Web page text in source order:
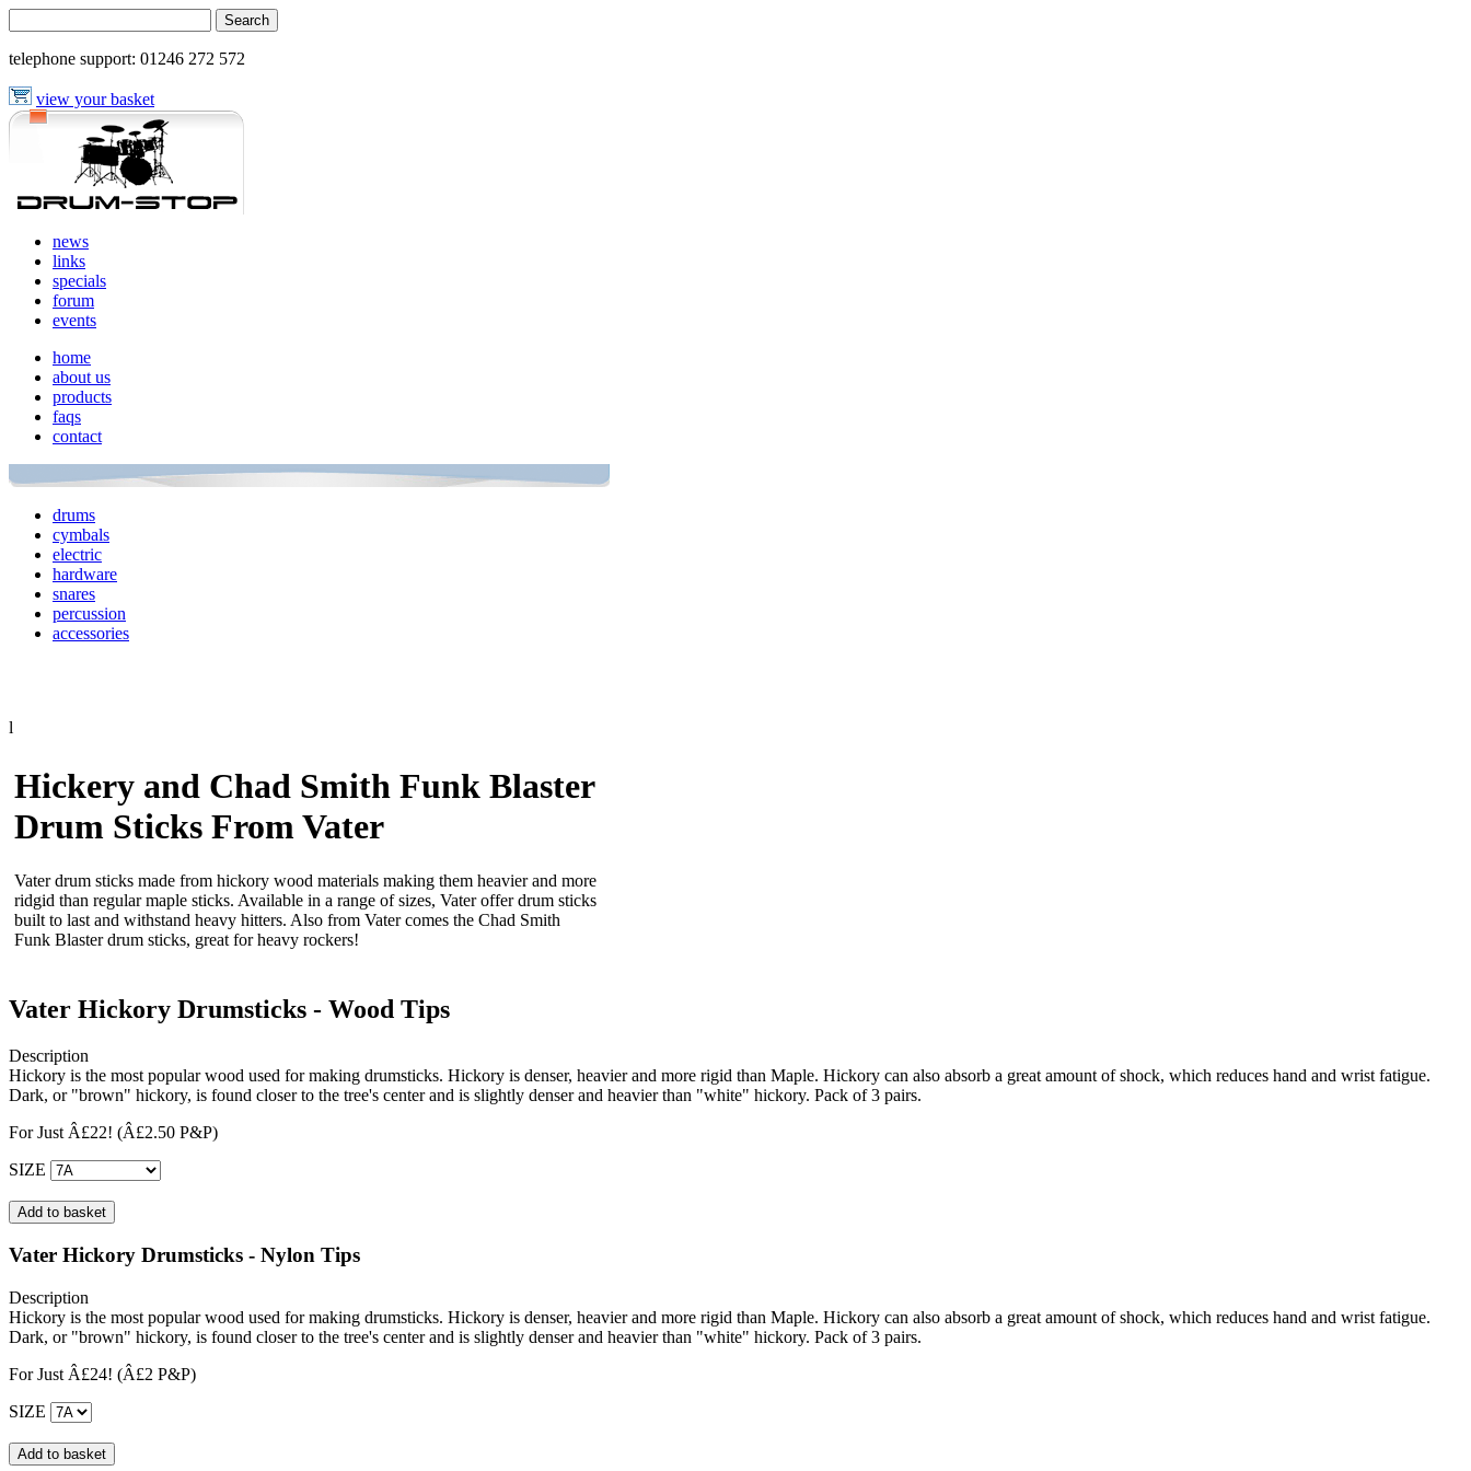
telephone support: 01246 272 572
view your basket
news
links
specials
forum
events
home
about us
products
faqs
contact
drums
cymbals
electric
hardware
snares
percussion
accessories
l
Hickery and Chad Smith Funk Blaster
Drum Sticks From Vater
Vater drum sticks made from hickory wood materials making them heavier and more
ridgid than regular maple sticks. Available in a range of sizes, Vater offer drum sticks
built to last and withstand heavy hitters. Also from Vater comes the Chad Smith
Funk Blaster drum sticks, great for heavy rockers!
Vater Hickory Drumsticks - Wood Tips
Description
Hickory is the most popular wood used for making drumsticks. Hickory is denser, heavier and more rigid than Maple. Hickory can also absorb a great amount of shock, which reduces hand and wrist fatigue.
Dark, or "brown" hickory, is found closer to the tree's center and is slightly denser and heavier than "white" hickory. Pack of 3 pairs.
For Just Â£22! (Â£2.50 P&P)
SIZE
Vater Hickory Drumsticks - Nylon Tips
Description
Hickory is the most popular wood used for making drumsticks. Hickory is denser, heavier and more rigid than Maple. Hickory can also absorb a great amount of shock, which reduces hand and wrist fatigue.
Dark, or "brown" hickory, is found closer to the tree's center and is slightly denser and heavier than "white" hickory. Pack of 3 pairs.
For Just Â£24! (Â£2 P&P)
SIZE